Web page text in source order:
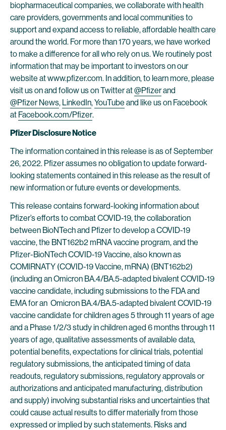
biopharmaceutical companies, we collaborate with health
care providers, governments and local communities to
support and expand access to reliable, affordable health care
around the world. For more than 170 years, we have worked
to make a difference for all who rely on us. We routinely post
information that may be important to investors on our
website at www.pfizer.com. In addition, to learn more, please
visit us on and follow us on Twitter at@Pfizerand
@Pfizer News, LinkedIn,YouTube and like us on Facebook
at Facebook.com/Pfizer.
Pfizer Disclosure Notice
The information contained in this release is as of September
26, 2022. Pfizer assumes no obligation to update forward-
looking statements contained in this release as the result of
new information or future events or developments.
This release contains forward-looking information about
Pfizer’s efforts to combat COVID-19, the collaboration
between BioNTech and Pfizer to develop a COVID-19
vaccine, the BNT162b2 mRNA vaccine program, and the
Pfizer-BioNTech COVID-19 Vaccine, also known as
COMIRNATY (COVID-19 Vaccine, mRNA) (BNT162b2)
(including an Omicron BA.4/BA.5-adapted bivalent COVID-19
vaccine candidate, including submissions to the FDA and
EMA for an Omicron BA.4/BA.5-adapted bivalent COVID-19
vaccine candidate for children ages 5 through 11 years of age
and a Phase 1/2/3 study in children aged 6 months through 11
years of age, qualitative assessments of available data,
potential benefits, expectations for clinical trials, potential
regulatory submissions, the anticipated timing of data
readouts, regulatory submissions, regulatory approvals or
authorizations and anticipated manufacturing, distribution
and supply) involving substantial risks and uncertainties that
could cause actual results to differ materially from those
expressed or implied by such statements. Risks and